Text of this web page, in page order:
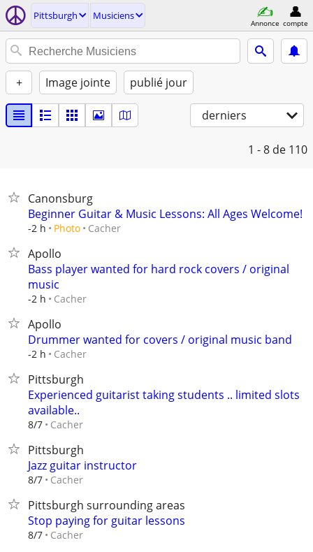
Pittsburgh Musiciens
Annonce compte
+ Image jointe publié jour
derniers
1 - 8 de 110
Canonsburg
Beginner Guitar & Music Lessons: All Ages Welcome!
-2 h Photo Cacher
Apollo
Bass player wanted for hard rock covers / original
music
-2 h Cacher
Apollo
Drummer wanted for covers / original music band
-2 h Cacher
Pittsburgh
Experienced guitarist taking students .. limited slots
available..
8/7 Cacher
Pittsburgh
Jazz guitar instructor
8/7 Cacher
Pittsburgh surrounding areas
Stop paying for guitar lessons
8/7 Cacher